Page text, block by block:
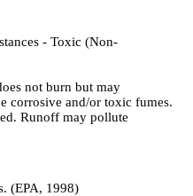
- Toxic (Non-
not burn but may
corrosive and/or toxic fumes.
Runoff may pollute
(EPA, 1998)